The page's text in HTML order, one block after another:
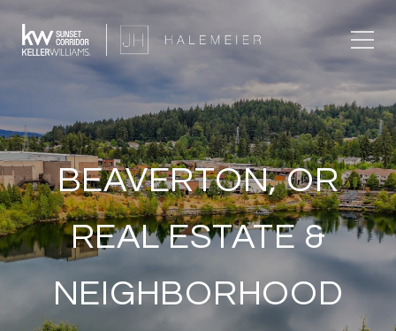
BEAVERTON, OR
REAL ESTATE &
NEIGHBORHOOD